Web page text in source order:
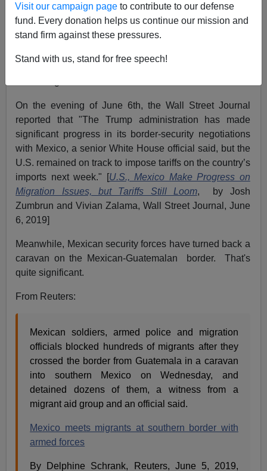
Visit our campaign page to contribute to our defense
fund. Every donation helps us continue our mission and
stand firm against these pressures.
Stand with us, stand for free speech!
having effect. It has sure scared the Mexican
government, which immediately dispatched Foreign
Minister Marcelo Ebrard and his team to Washington,
D.C. (See my previous article
here
negotiations with Secretary of State Pompeo are
On the evening of June 6th, the Wall Street Journal
reported that "The Trump administration has made
significant progress in its border-security negotiations
with Mexico, a senior White House official said, but the
U.S. remained on track to impose tariffs on the country’s
imports next week." [U.S., Mexico Make Progress on
Migration Issues, but Tariffs Still Loom, by Josh
Zumbrun and Vivian Zalama, Wall Street Journal, June
6, 2019]
Meanwhile, Mexican security forces have turned back a
caravan on the Mexican-Guatemalan border. That's
quite significant.
From Reuters:
Mexican soldiers, armed police and migration
officials blocked hundreds of migrants after they
crossed the border from Guatemala in a caravan
into southern Mexico on Wednesday, and
detained dozens of them, a witness from a
migrant aid group and an official said.
Mexico meets migrants at southern border with
armed forces
By Delphine Schrank, Reuters, June 5, 2019,